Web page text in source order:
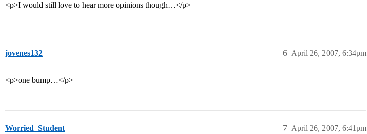
<p>I would still love to hear more opinions though…</p>
jovenes132 April 26, 2007, 6:34pm
6
<p>one bump…</p>
Worried_Student April 26, 2007, 6:41pm
7